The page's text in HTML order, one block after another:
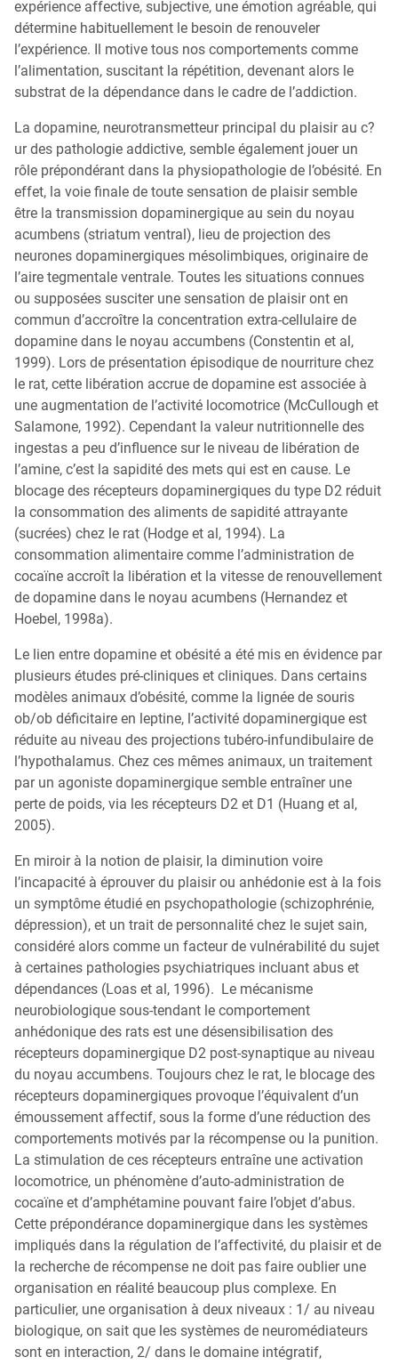
expérience affective, subjective, une émotion agréable, qui
détermine habituellement le besoin de renouveler
l’expérience. Il motive tous nos comportements comme
l’alimentation, suscitant la répétition, devenant alors le
substrat de la dépendance dans le cadre de l’addiction.
La dopamine, neurotransmetteur principal du plaisir au c?
ur des pathologie addictive, semble également jouer un
rôle prépondérant dans la physiopathologie de l’obésité. En
effet, la voie finale de toute sensation de plaisir semble
être la transmission dopaminergique au sein du noyau
acumbens (striatum ventral), lieu de projection des
neurones dopaminergiques mésolimbiques, originaire de
l’aire tegmentale ventrale. Toutes les situations connues
ou supposées susciter une sensation de plaisir ont en
commun d’accroître la concentration extra-cellulaire de
dopamine dans le noyau accumbens (Constentin et al,
1999). Lors de présentation épisodique de nourriture chez
le rat, cette libération accrue de dopamine est associée à
une augmentation de l’activité locomotrice (McCullough et
Salamone, 1992). Cependant la valeur nutritionnelle des
ingestas a peu d’influence sur le niveau de libération de
l’amine, c’est la sapidité des mets qui est en cause. Le
blocage des récepteurs dopaminergiques du type D2 réduit
la consommation des aliments de sapidité attrayante
(sucrées) chez le rat (Hodge et al, 1994). La
consommation alimentaire comme l’administration de
cocaïne accroît la libération et la vitesse de renouvellement
de dopamine dans le noyau acumbens (Hernandez et
Hoebel, 1998a).
Le lien entre dopamine et obésité a été mis en évidence par
plusieurs études pré-cliniques et cliniques. Dans certains
modèles animaux d’obésité, comme la lignée de souris
ob/ob déficitaire en leptine, l’activité dopaminergique est
réduite au niveau des projections tubéro-infundibulaire de
l’hypothalamus. Chez ces mêmes animaux, un traitement
par un agoniste dopaminergique semble entraîner une
perte de poids, via les récepteurs D2 et D1 (Huang et al,
2005).
En miroir à la notion de plaisir, la diminution voire
l’incapacité à éprouver du plaisir ou anhédonie est à la fois
un symptôme étudié en psychopathologie (schizophrénie,
dépression), et un trait de personnalité chez le sujet sain,
considéré alors comme un facteur de vulnérabilité du sujet
à certaines pathologies psychiatriques incluant abus et
dépendances (Loas et al, 1996). Le mécanisme
neurobiologique sous-tendant le comportement
anhédonique des rats est une désensibilisation des
récepteurs dopaminergique D2 post-synaptique au niveau
du noyau accumbens. Toujours chez le rat, le blocage des
récepteurs dopaminergiques provoque l’équivalent d’un
émoussement affectif, sous la forme d’une réduction des
comportements motivés par la récompense ou la punition.
La stimulation de ces récepteurs entraîne une activation
locomotrice, un phénomène d’auto-administration de
cocaïne et d’amphétamine pouvant faire l’objet d’abus.
Cette prépondérance dopaminergique dans les systèmes
impliqués dans la régulation de l’affectivité, du plaisir et de
la recherche de récompense ne doit pas faire oublier une
organisation en réalité beaucoup plus complexe. En
particulier, une organisation à deux niveaux : 1/ au niveau
biologique, on sait que les systèmes de neuromédiateurs
sont en interaction, 2/ dans le domaine intégratif,